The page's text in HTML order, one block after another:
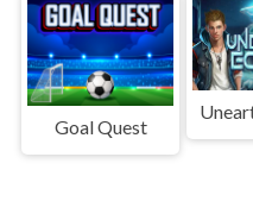
Goal Quest